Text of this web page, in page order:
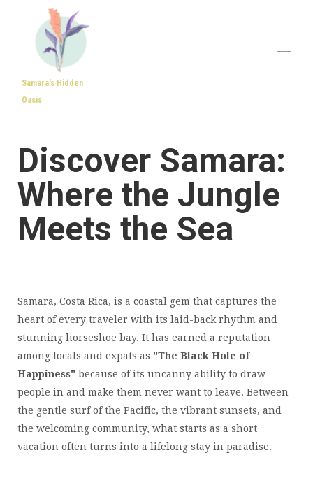
Samara's Hidden
Oasis
Reviews
About Samara
Contact us
Discover Samara:
Where the Jungle
Meets the Sea
Samara, Costa Rica, is a coastal gem that captures the
heart of every traveler with its laid-back rhythm and
stunning horseshoe bay. It has earned a reputation
among locals and expats as "The Black Hole of
Happiness" because of its uncanny ability to draw
people in and make them never want to leave. Between
the gentle surf of the Pacific, the vibrant sunsets, and
the welcoming community, what starts as a short
vacation often turns into a lifelong stay in paradise.